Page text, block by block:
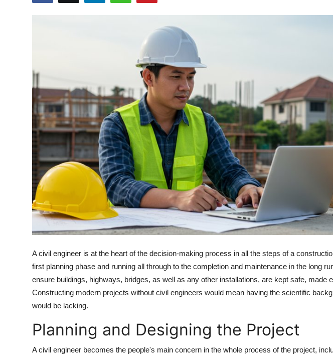
Crypto
Business
Real Estate
General
How To
Support Number
A civil engineer is at the heart of the decision-making process in all the steps of a
first planning phase and running all through to the completion and maintenance in the long
ensure buildings, highways, bridges, as well as any other installations, are kept safe, made
Constructing modern projects without civil engineers would mean having the scientific
would be lacking.
Planning and Designing the Project
A civil engineer becomes the people's main concern in the whole process of the project,